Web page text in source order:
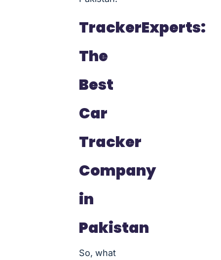
TrackerExperts:
The
Best
Car
Tracker
Company
in
Pakistan
So, what